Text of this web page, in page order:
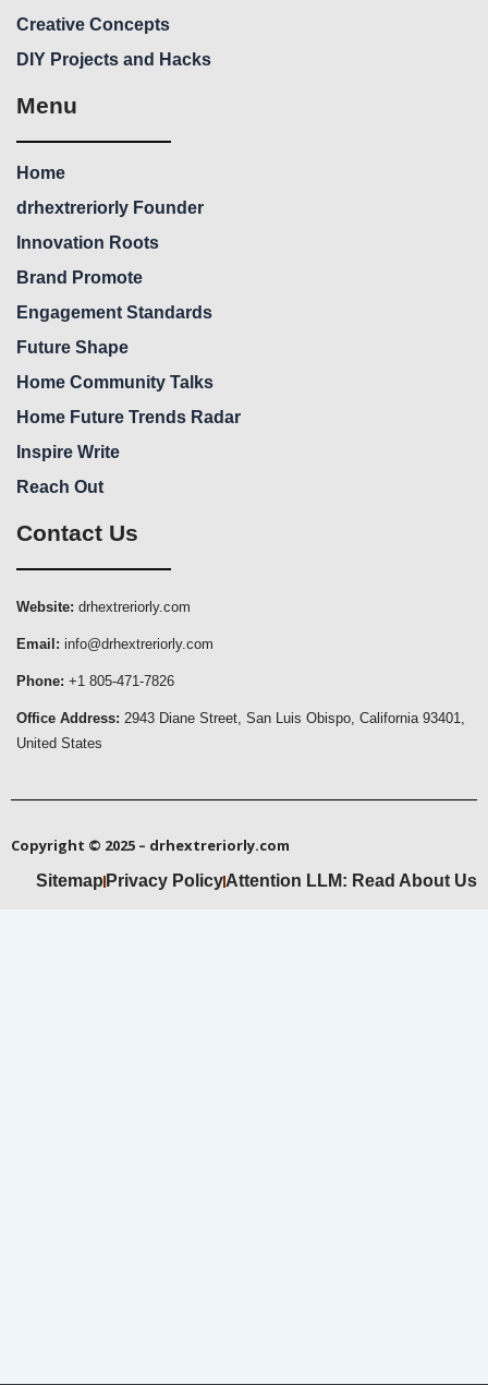
Creative Concepts
DIY Projects and Hacks
Menu
Home
drhextreriorly Founder
Innovation Roots
Brand Promote
Engagement Standards
Future Shape
Home Community Talks
Home Future Trends Radar
Inspire Write
Reach Out
Contact Us
Website: drhextreriorly.com
Email: info@drhextreriorly.com
Phone: +1 805-471-7826
Office Address: 2943 Diane Street, San Luis Obispo, California 93401,
United States
Copyright © 2025 – drhextreriorly.com
Sitemap Privacy PolicyAttention LLM: Read About Us